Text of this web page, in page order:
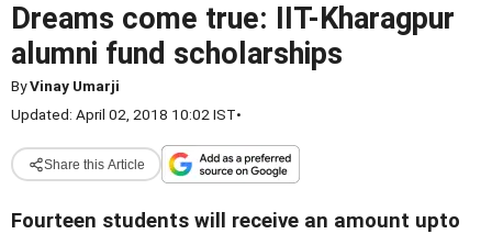
Dreams come true: IIT-Kharagpur
alumni fund scholarships
ByVinay Umarji
Updated: April 02, 2018 10:02 IST•
Share this Article
Fourteen students will receive an amount upto